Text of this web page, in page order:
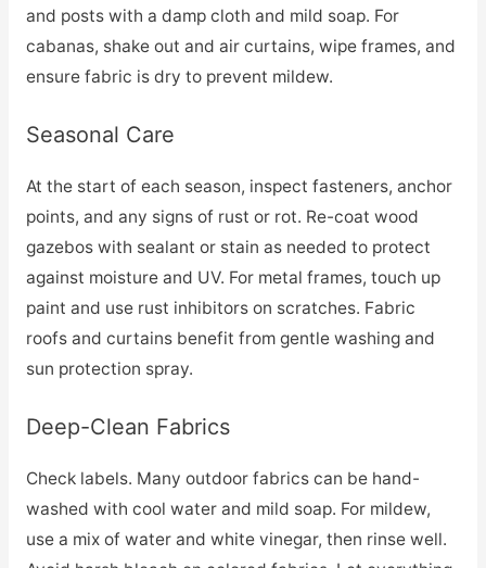
and posts with a damp cloth and mild soap. For
cabanas, shake out and air curtains, wipe frames, and
ensure fabric is dry to prevent mildew.
Seasonal Care
At the start of each season, inspect fasteners, anchor
points, and any signs of rust or rot. Re-coat wood
gazebos with sealant or stain as needed to protect
against moisture and UV. For metal frames, touch up
paint and use rust inhibitors on scratches. Fabric
roofs and curtains benefit from gentle washing and
sun protection spray.
Deep-Clean Fabrics
Check labels. Many outdoor fabrics can be hand-
washed with cool water and mild soap. For mildew,
use a mix of water and white vinegar, then rinse well.